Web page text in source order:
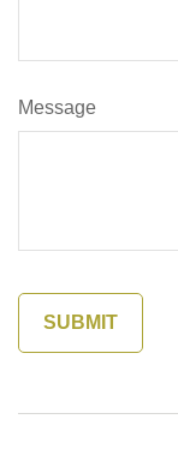
Message